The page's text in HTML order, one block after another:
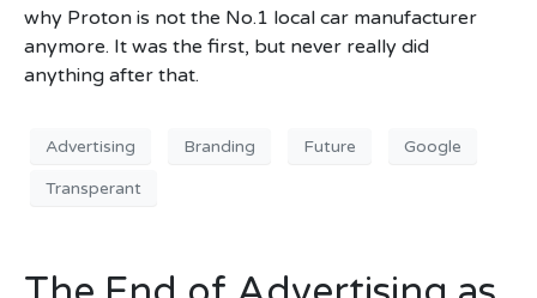
why Proton is not the No.1 local car manufacturer
anymore. It was the first, but never really did
anything after that.
Advertising Branding Future Google
Transperant